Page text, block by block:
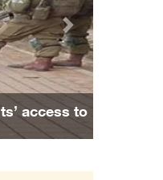
...
of b ...
...
access to
Next